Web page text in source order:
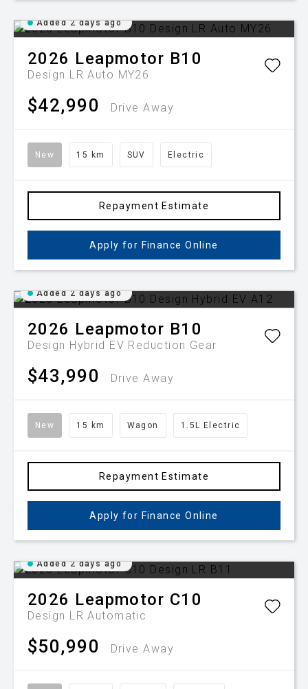
Added 2 days ago
2026 Leapmotor B10
Design LR Auto MY26
$42,990 Drive Away
New 15 km SUV Electric
Repayment Estimate
Apply for Finance Online
Added 2 days ago
2026 Leapmotor B10
Design Hybrid EV Reduction Gear
$43,990 Drive Away
New 15 km Wagon 1.5L Electric
Repayment Estimate
Apply for Finance Online
Added 2 days ago
2026 Leapmotor C10
Design LRAutomatic
$50,990 Drive Away